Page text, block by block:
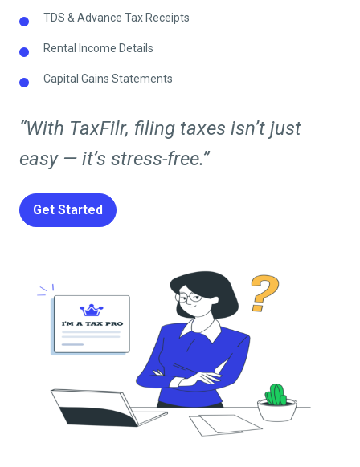
TDS & Advance Tax Receipts
Rental Income Details
Capital Gains Statements
“With TaxFilr, filing taxes isn’t just
easy — it’s stress-free.”
Get Started